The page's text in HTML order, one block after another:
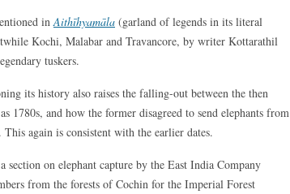
inAithīhyamāla (garland of legends in its literal
Kochi, Malabar and Travancore, by writer Kottarathil
tuskers.
its history also raises the falling-out between the then
1780s, and how the former disagreed to send elephants from
again is consistent with the earlier dates.
section on elephant capture by the East India Company
from the forests of Cochin for the Imperial Forest